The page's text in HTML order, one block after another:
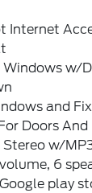
Internet
Windows w/
and
Doors
w/
6
play